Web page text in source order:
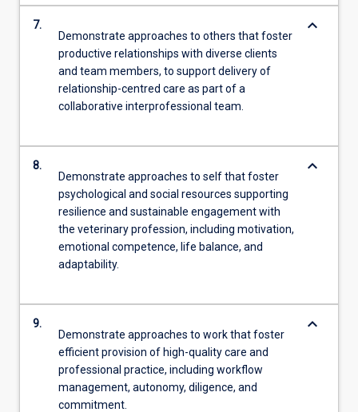
7.
Demonstrate approaches to others that foster
productive relationships with diverse clients
and team members, to support delivery of
relationship-centred care as part of a
collaborative interprofessional team.
keyboard_arrow_down
8.
Demonstrate approaches to self that foster
psychological and social resources supporting
resilience and sustainable engagement with
the veterinary profession, including motivation,
emotional competence, life balance, and
adaptability.
keyboard_arrow_down
9.
Demonstrate approaches to work that foster
efficient provision of high-quality care and
professional practice, including workflow
management, autonomy, diligence, and
commitment.
keyboard_arrow_down